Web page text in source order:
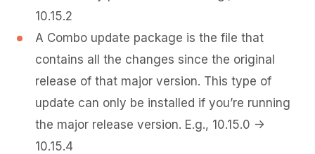
10.15.2
A Combo update package is the file that
contains all the changes since the original
release of that major version. This type of
update can only be installed if you’re running
the major release version. E.g., 10.15.0 ->
10.15.4